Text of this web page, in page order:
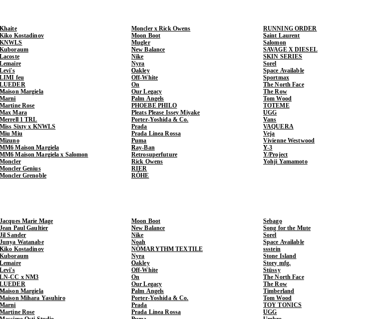
Khaite
Kiko Kostadinov
KNWLS
Kuboraum
Lacoste
Lemaire
Levi's
LIMI feu
LUEDER
Maison Margiela
Marni
Martine Rose
Max Mara
Merrell 1 TRL
Miss Sixty x KNWLS
Miu Miu
Mizuno
MM6 Maison Margiela
MM6 Maison Margiela x Salomon
Moncler
Moncler Genius
Moncler Grenoble
Moncler x Rick Owens
Moon Boot
Mugler
New Balance
Nike
Nyra
Oakley
Off-White
On
Our Legacy
Palm Angels
PHOEBE PHILO
Pleats Please Issey Miyake
Porter-Yoshida & Co.
Prada
Prada Linea Rossa
Puma
Ray-Ban
Retrosuperfuture
Rick Owens
RIER
RÓHE
RUNNING ORDER
Saint Laurent
Salomon
SAVAGE X DIESEL
SKIN SERIES
Sorel
Space Available
Sportmax
The North Face
The Row
Tom Wood
TOTEME
UGG
Vans
VAQUERA
Veja
Vivienne Westwood
Y-3
Y/Project
Yohji Yamamoto
Jacques Marie Mage
Jean Paul Gaultier
Jil Sander
Junya Watanabe
Kiko Kostadinov
Kuboraum
Lemaire
Levi's
LN-CC x NM3
LUEDER
Maison Margiela
Maison Mihara Yasuhiro
Marni
Martine Rose
Moon Boot
New Balance
Nike
Noah
NÒMARYTHM TEXTILE
Nyra
Oakley
Off-White
On
Our Legacy
Palm Angels
Porter-Yoshida & Co.
Prada
Prada Linea Rossa
Sebago
Song for the Mute
Sorel
Space Available
ssstein
Stone Island
Story mfg.
Stüssy
The North Face
The Row
Timberland
Tom Wood
TOY TONICS
UGG